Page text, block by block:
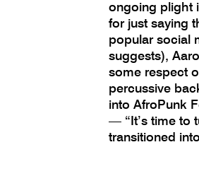
ongoing plight
for just saying
popular social
suggests),
some respect
percussive
into AfroPunk
— “It’s time to
transitioned